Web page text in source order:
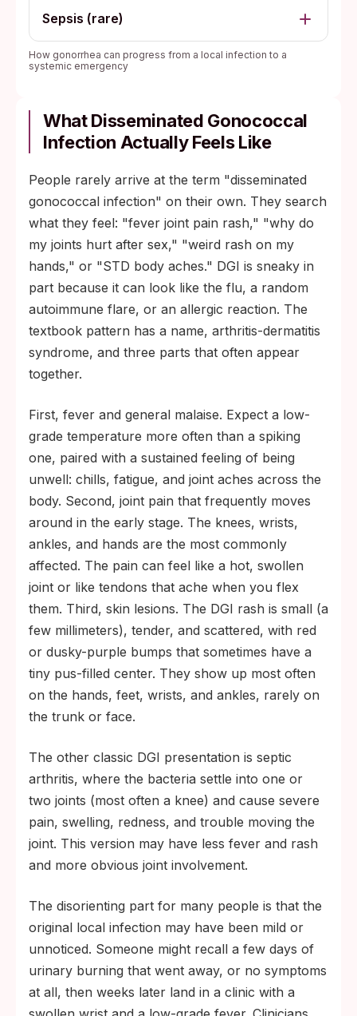
Sepsis (rare)
How gonorrhea can progress from a local infection to a
systemic emergency
What Disseminated Gonococcal
Infection Actually Feels Like
People rarely arrive at the term "disseminated
gonococcal infection" on their own. They search
what they feel: "fever joint pain rash," "why do
my joints hurt after sex," "weird rash on my
hands," or "STD body aches." DGI is sneaky in
part because it can look like the flu, a random
autoimmune flare, or an allergic reaction. The
textbook pattern has a name, arthritis-dermatitis
syndrome, and three parts that often appear
together.
First, fever and general malaise. Expect a low-
grade temperature more often than a spiking
one, paired with a sustained feeling of being
unwell: chills, fatigue, and joint aches across the
body. Second, joint pain that frequently moves
around in the early stage. The knees, wrists,
ankles, and hands are the most commonly
affected. The pain can feel like a hot, swollen
joint or like tendons that ache when you flex
them. Third, skin lesions. The DGI rash is small (a
few millimeters), tender, and scattered, with red
or dusky-purple bumps that sometimes have a
tiny pus-filled center. They show up most often
on the hands, feet, wrists, and ankles, rarely on
the trunk or face.
The other classic DGI presentation is septic
arthritis, where the bacteria settle into one or
two joints (most often a knee) and cause severe
pain, swelling, redness, and trouble moving the
joint. This version may have less fever and rash
and more obvious joint involvement.
The disorienting part for many people is that the
original local infection may have been mild or
unnoticed. Someone might recall a few days of
urinary burning that went away, or no symptoms
at all, then weeks later land in a clinic with a